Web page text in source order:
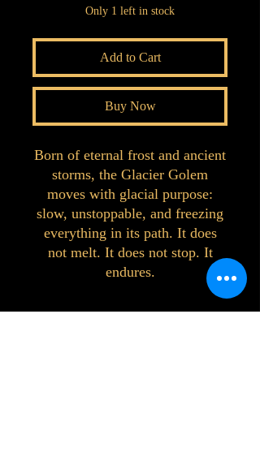
Only 1 left in stock
Add to Cart
Buy Now
Born of eternal frost and ancient
storms, the Glacier Golem
moves with glacial purpose:
slow, unstoppable, and freezing
everything in its path. It does
not melt. It does not stop. It
endures.